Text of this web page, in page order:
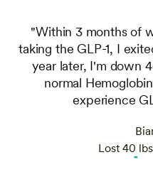
"Within 3 months of
taking the GLP-1, I
year later, I'm down
normal
experience
Lost 40